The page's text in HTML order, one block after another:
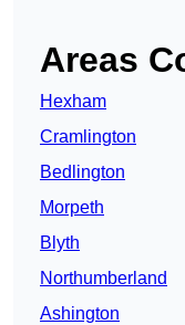
Areas
Hexham
Cramlington
Bedlington
Morpeth
Blyth
Northumberland
Ashington